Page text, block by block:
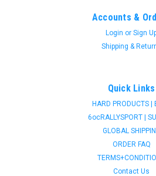
Accounts &
Login or Sign
Shipping &
Quick Links
HARD PRODUCTS |
6ocRALLYSPORT |
GLOBAL
ORDER FAQ
Contact Us